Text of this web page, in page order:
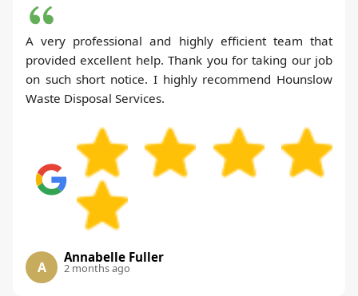
A very professional and highly efficient team that
provided excellent help. Thank you for taking our job
on such short notice. I highly recommend Hounslow
Waste Disposal Services.
A
Annabelle Fuller
2 months ago